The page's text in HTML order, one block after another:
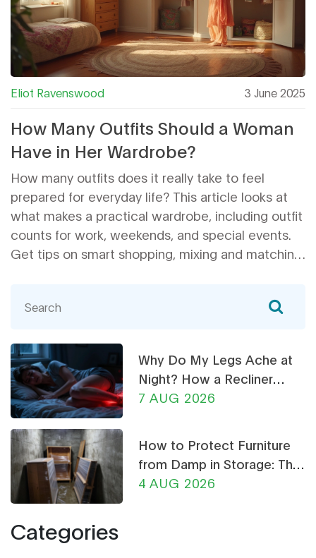
Eliot Ravenswood 3 June 2025
How Many Outfits Should a Woman
Have in Her Wardrobe?
How many outfits does it really take to feel
prepared for everyday life? This article looks at
what makes a practical wardrobe, including outfit
counts for work, weekends, and special events.
Get tips on smart shopping, mixing and matching,
stressing over having 'enough' to wear. This guide
manage closet.
Why Do My Legs Ache at
Night? How a Recliner
Chair Can Help
7 AUG 2026
How to Protect Furniture
from Damp in Storage: The
Ultimate Guide
4 AUG 2026
Categories